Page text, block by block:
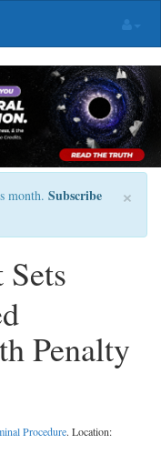
×
month. Subscribe
Penalty
Procedure. Location: